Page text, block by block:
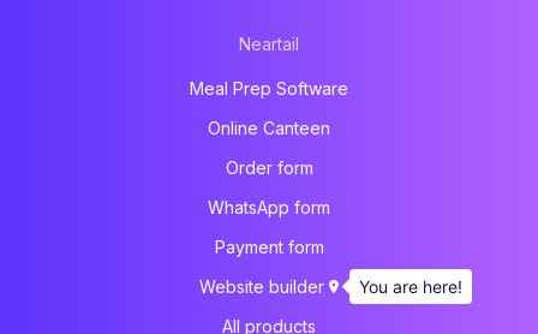
Neartail
Meal Prep Software
Online Canteen
Order form
WhatsApp form
Payment form
Website builder
All products
You are here!